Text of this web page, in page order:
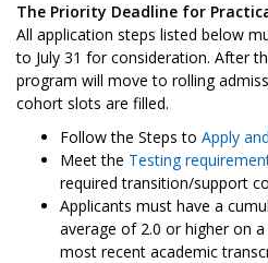
The Priority Deadline for
All application steps listed below
to July 31 for consideration. After
program will move to rolling
cohort slots are filled.
Follow the Steps to Apply
Meet the Testing
required transition/support
Applicants must have a
average of 2.0 or higher on
most recent academic